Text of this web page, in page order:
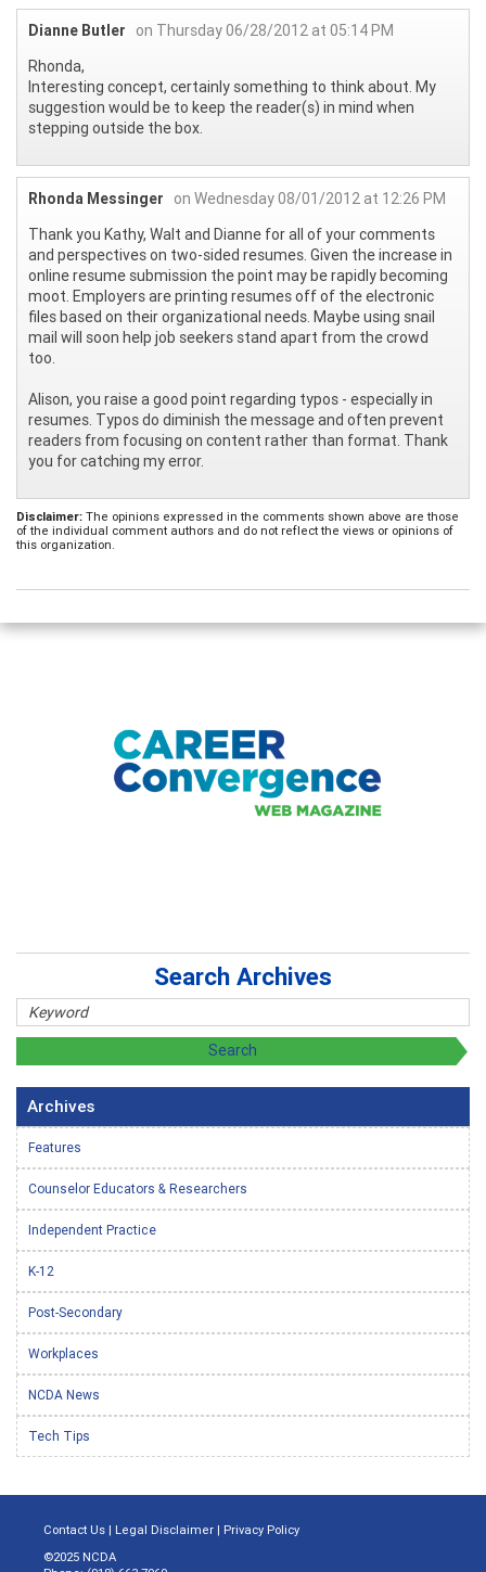
Dianne Butler
on Thursday 06/28/2012 at 05:14 PM
Rhonda,
Interesting concept, certainly something to think about. My
suggestion would be to keep the reader(s) in mind when
stepping outside the box.
Rhonda Messinger
on Wednesday 08/01/2012 at 12:26 PM
Thank you Kathy, Walt and Dianne for all of your comments
and perspectives on two-sided resumes. Given the increase in
online resume submission the point may be rapidly becoming
moot. Employers are printing resumes off of the electronic
files based on their organizational needs. Maybe using snail
mail will soon help job seekers stand apart from the crowd
too.
Alison, you raise a good point regarding typos - especially in
resumes. Typos do diminish the message and often prevent
readers from focusing on content rather than format. Thank
you for catching my error.
Disclaimer: The opinions expressed in the comments shown above are those
of the individual comment authors and do not reflect the views or opinions of
this organization.
Search Archives
Archives
Features
Counselor Educators & Researchers
Independent Practice
K-12
Post-Secondary
Workplaces
NCDA News
Tech Tips
Contact Us | Legal Disclaimer | Privacy Policy
©2025 NCDA